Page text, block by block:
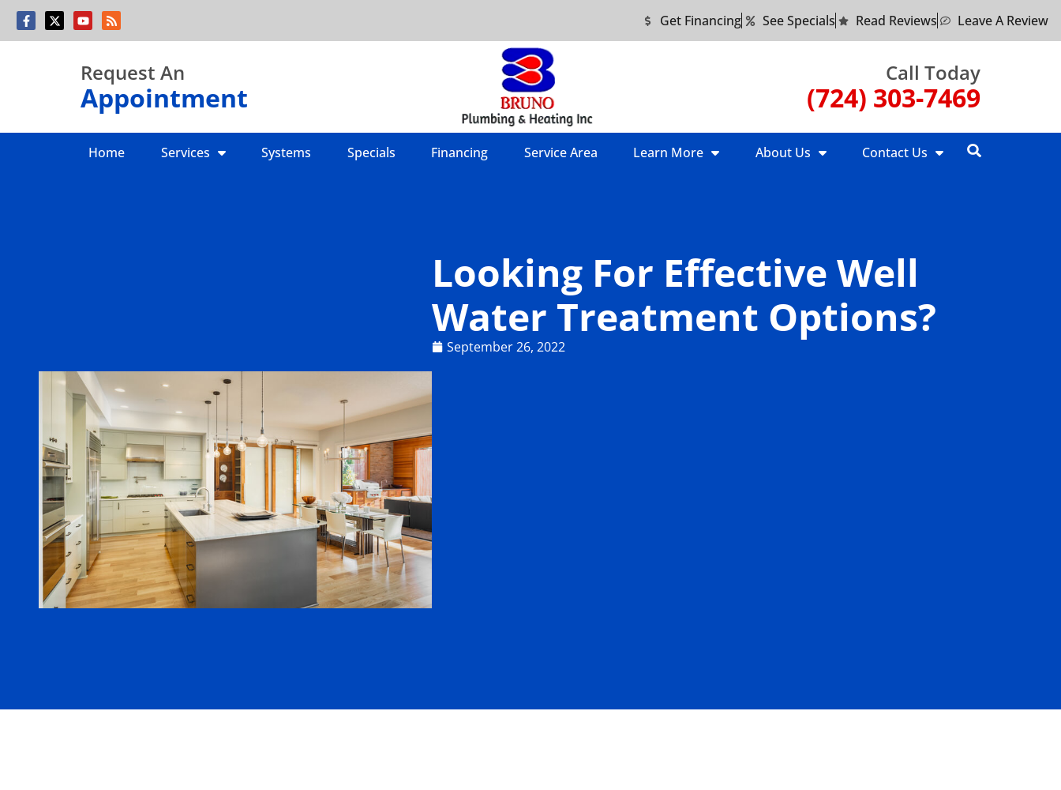
Skip
Content
Skip
navigation
Get Financing See Specials Read Reviews Leave A Review
Request An
Appointment
Call Today
(724) 303-7469
Home Services Systems Specials Financing Service Area Learn More About Us Contact Us
Looking For Effective Well
Water Treatment Options?
September 26, 2022